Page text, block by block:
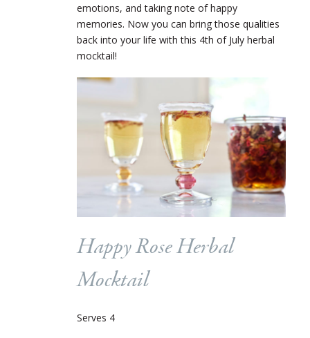
emotions, and taking note of happy
memories. Now you can bring those qualities
back into your life with this 4th of July herbal
mocktail!
Happy Rose Herbal
Mocktail
Serves 4